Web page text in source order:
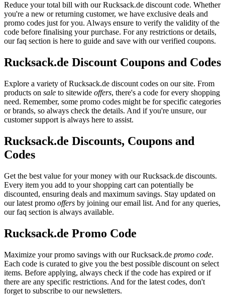
Reduce your total bill with our Rucksack.de discount code. Whether
you're a new or returning customer, we have exclusive deals and
promo codes just for you. Always ensure to verify the validity of the
code before finalising your purchase. For any restrictions or details,
our faq section is here to guide and save with our verified coupons.
Rucksack.de Discount Coupons and Codes
Explore a variety of Rucksack.de discount codes on our site. From
products on sale to sitewide offers, there's a code for every shopping
need. Remember, some promo codes might be for specific categories
or brands, so always check the details. And if you're unsure, our
customer support is always here to assist.
Rucksack.de Discounts, Coupons and
Codes
Get the best value for your money with our Rucksack.de discounts.
Every item you add to your shopping cart can potentially be
discounted, ensuring deals and maximum savings. Stay updated on
our latest promo offers by joining our email list. And for any queries,
our faq section is always available.
Rucksack.de Promo Code
Maximize your promo savings with our Rucksack.de promo code.
Each code is curated to give you the best possible discount on select
items. Before applying, always check if the code has expired or if
there are any specific restrictions. And for the latest codes, don't
forget to subscribe to our newsletters.